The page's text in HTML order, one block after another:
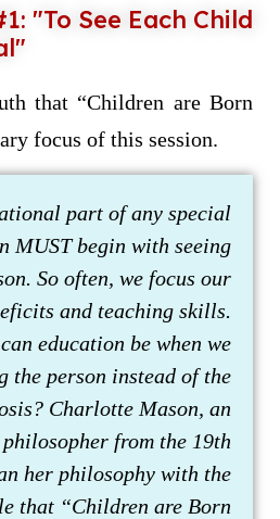
"To See Each Child
that “Children are Born
focus of this session.
part of any special
MUST begin with seeing
So often, we focus our
and teaching skills.
education be when we
the person instead of the
Charlotte Mason, an
from the 19th
her philosophy with the
that “Children are Born